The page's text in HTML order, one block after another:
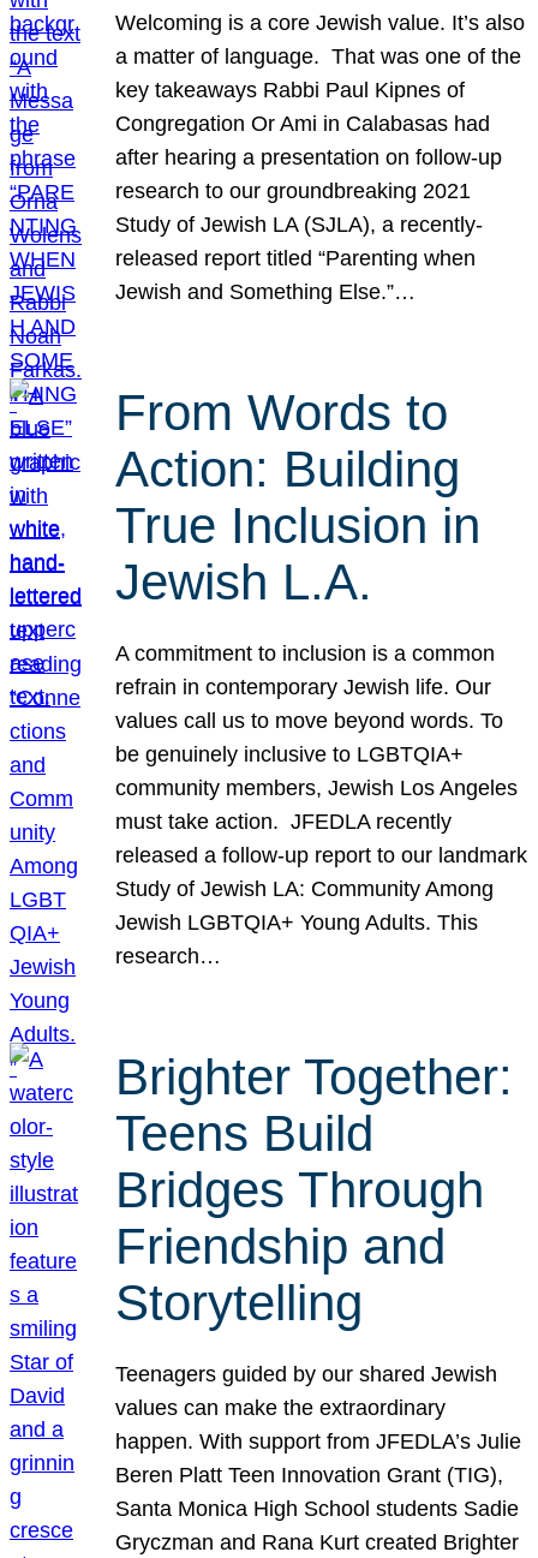
Welcoming is a core Jewish value. It’s also
a matter of language. That was one of the
key takeaways Rabbi Paul Kipnes of
Congregation Or Ami in Calabasas had
after hearing a presentation on follow-up
research to our groundbreaking 2021
Study of Jewish LA (SJLA), a recently-
released report titled “Parenting when
Jewish and Something Else.”…
From Words to
Action: Building
True Inclusion in
Jewish L.A.
A commitment to inclusion is a common
refrain in contemporary Jewish life. Our
values call us to move beyond words. To
be genuinely inclusive to LGBTQIA+
community members, Jewish Los Angeles
must take action. JFEDLA recently
released a follow-up report to our landmark
Study of Jewish LA: Community Among
Jewish LGBTQIA+ Young Adults. This
research…
Brighter Together:
Teens Build
Bridges Through
Friendship and
Storytelling
Teenagers guided by our shared Jewish
values can make the extraordinary
happen. With support from JFEDLA’s Julie
Beren Platt Teen Innovation Grant (TIG),
Santa Monica High School students Sadie
Gryczman and Rana Kurt created Brighter